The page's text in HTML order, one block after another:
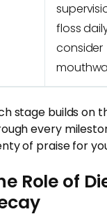
floss
consider
stage builds on
every
of praise for
Role of